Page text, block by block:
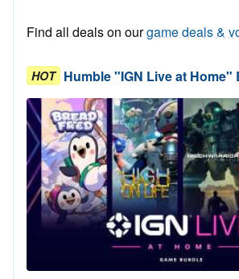
Find all deals on ourgame deals &
HOT Humble "IGN Live at Home"